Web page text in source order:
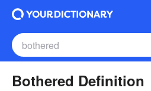
Bothered Definition